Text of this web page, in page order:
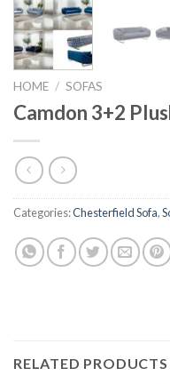
HOME / SOFAS
Camdon 3+2
Categories:Chesterfield Sofa,
RELATED PRODUCTS